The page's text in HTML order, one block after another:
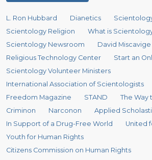
L. Ron Hubbard Dianetics
Scientology Religion
What is
Scientology Newsroom
David Miscavige
Religious Technology Center
Start an
Scientology Volunteer Ministers
International Association of Scientologists
Freedom Magazine
STAND
The Way
Criminon
Narconon
Applied
In Support of a Drug-Free World
United
Youth for Human Rights
Citizens Commission on Human Rights